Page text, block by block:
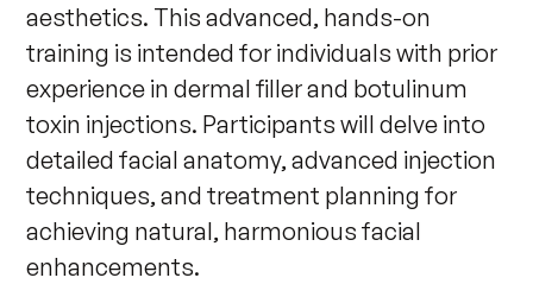
aesthetics. This advanced, hands-on
training is intended for individuals with prior
experience in dermal filler and botulinum
toxin injections. Participants will delve into
detailed facial anatomy, advanced injection
techniques, and treatment planning for
achieving natural, harmonious facial
enhancements.